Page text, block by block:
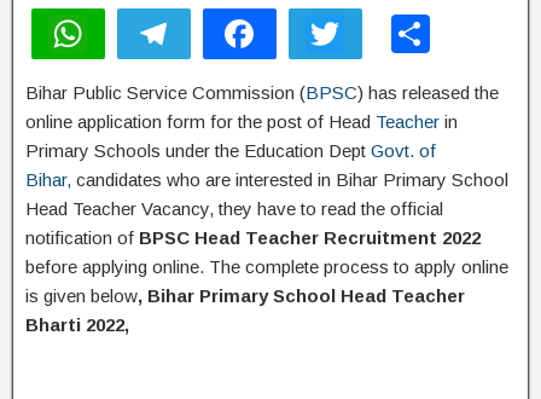
h
at
s
A
p
p
el
e
gr
a
m
a
c
e
b
o
o
k
wi
tt
er
ar
Bihar Public Service Commission (BPSC) has released the
online application form for the post of Head Teacher in
Primary Schools under the Education Dept Govt. of
Bihar, candidates who are interested in Bihar Primary School
Head Teacher Vacancy, they have to read the official
notification of BPSC Head Teacher Recruitment 2022
before applying online. The complete process to apply online
is given below, Bihar Primary School Head Teacher
Bharti 2022,